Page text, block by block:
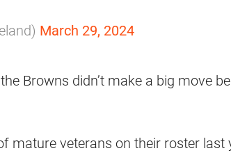
March 29, 2024
Browns didn’t make a big move
mature veterans on their roster last